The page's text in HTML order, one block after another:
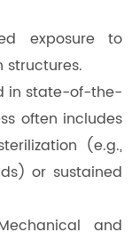
exposure to
structures.
in state-of-the-
often includes
(e.g.,
or sustained
and